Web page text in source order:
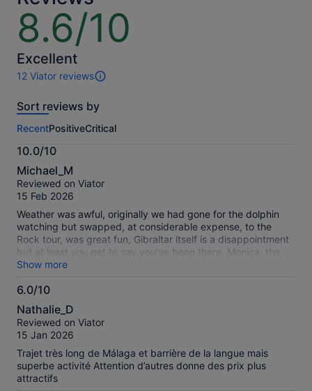
8.6/10
8.6
out
of
10
Excellent
12 Viator reviews
12
of
activity.
More
information
about
our
verified
Sort reviews by
RecentPositiveCritical
10.0/10
10.0
out
of
Michael_M
Reviewed on Viator
15 Feb 2026
Weather was awful, originally we had gone for the dolphin
watching but swapped, at considerable expense, to the
Rock tour, was great fun, Gibraltar itself is a disappointment
but at least you get to say you’ve been there, Monica, the
guide/hostess, was really good, we will be using the
company again on further trips as the day was well
organised with an easy pick up location in Malaga, overall I
Show more
6.0/10
6.0
out
of
Nathalie_D
Reviewed on Viator
15 Jan 2026
Trajet très long de Málaga et barrière de la langue mais
superbe activité Attention d’autres donne des prix plus
attractifs